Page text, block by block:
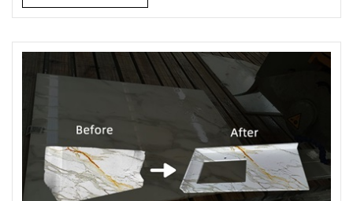
Cristallo Sweet Quartzite Quartzite is generall...